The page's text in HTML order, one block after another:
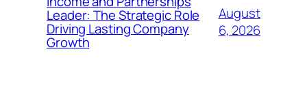
Leader: The Strategic Role
Driving Lasting Company
Growth
August
6, 2026